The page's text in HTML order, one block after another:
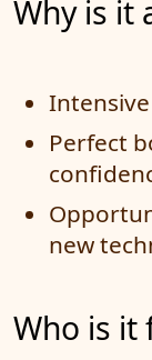
Why is
Perfect
new
Who is